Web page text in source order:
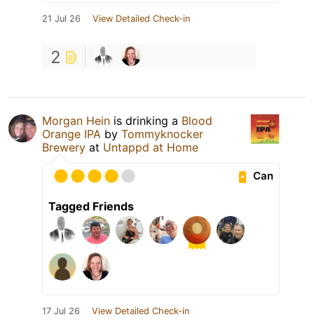
21 Jul 26 View Detailed Check-in
2
Morgan Hein is drinking a Blood
Orange IPA by Tommyknocker
Brewery at Untappd at Home
Can
Tagged Friends
17 Jul 26 View Detailed Check-in